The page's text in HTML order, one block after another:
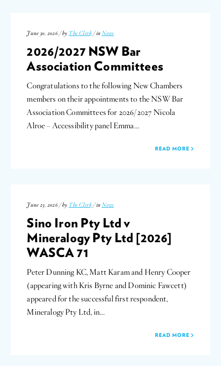
June 30, 2026 / by The Clerk / in News
2026/2027 NSW Bar
Association Committees
Congratulations to the following New Chambers
members on their appointments to the NSW Bar
Association Committees for 2026/2027 Nicola
Alroe – Accessibility panel Emma…
READ MORE
June 23, 2026 / by The Clerk / inNews
Sino Iron Pty Ltd v
Mineralogy Pty Ltd [2026]
WASCA 71
Peter Dunning KC, Matt Karam and Henry Cooper
(appearing with Kris Byrne and Dominic Fawcett)
appeared for the successful first respondent,
Mineralogy Pty Ltd, in…
READ MORE